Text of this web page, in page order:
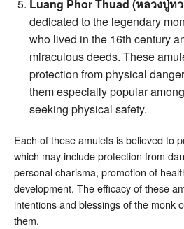
Luang Phor Thuad (หลวงปู่ท
dedicated to the legendary
who lived in the 16th century
miraculous deeds. These
protection from physical
them especially popular
seeking physical safety.
Each of these amulets is believed to
which may include protection from
personal charisma, promotion of
development. The efficacy of these
intentions and blessings of the monk
them.